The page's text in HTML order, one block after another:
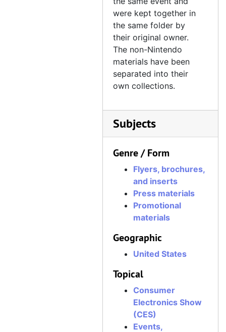
were kept together in
the same folder by
their original owner.
The non-Nintendo
materials have been
separated into their
own collections.
Subjects
Genre / Form
Flyers, brochures,
and inserts
Press materials
Promotional
materials
Geographic
United States
Topical
Consumer
Electronics Show
(CES)
Events,